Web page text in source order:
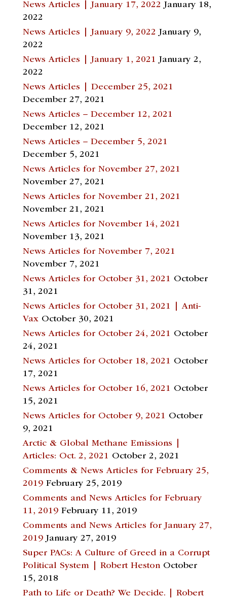
News Articles | January 17, 2022 January 18,
2022
News Articles | January 9, 2022 January 9,
2022
News Articles | January 1, 2021 January 2,
2022
News Articles | December 25, 2021
December 27, 2021
News Articles – December 12, 2021
December 12, 2021
News Articles – December 5, 2021
December 5, 2021
News Articles for November 27, 2021
November 27, 2021
News Articles for November 21, 2021
November 21, 2021
News Articles for November 14, 2021
November 13, 2021
News Articles for November 7, 2021
November 7, 2021
News Articles for October 31, 2021 October
31, 2021
News Articles for October 31, 2021 | Anti-
Vax October 30, 2021
News Articles for October 24, 2021 October
24, 2021
News Articles for October 18, 2021 October
17, 2021
News Articles for October 16, 2021 October
15, 2021
News Articles for October 9, 2021 October
9, 2021
Arctic & Global Methane Emissions |
Articles: Oct. 2, 2021 October 2, 2021
Comments & News Articles for February 25,
2019 February 25, 2019
Comments and News Articles for February
11, 2019 February 11, 2019
Comments and News Articles for January 27,
2019 January 27, 2019
Super PACs: A Culture of Greed in a Corrupt
Political System | Robert Heston October
15, 2018
Path to Life or Death? We Decide. | Robert